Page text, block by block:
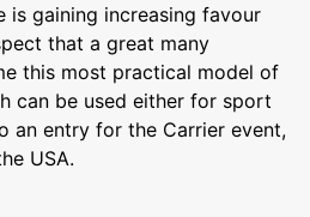
is gaining increasing favour
that a great many
this most practical model of
can be used either for sport
an entry for the Carrier event,
USA.